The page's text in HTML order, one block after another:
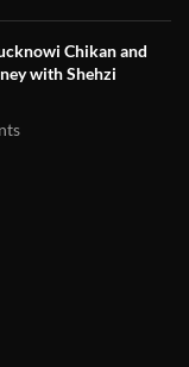
Chikan and
with Shehzi